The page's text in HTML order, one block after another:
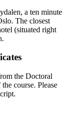
a ten minute
The closest
(situated right
the Doctoral
course. Please